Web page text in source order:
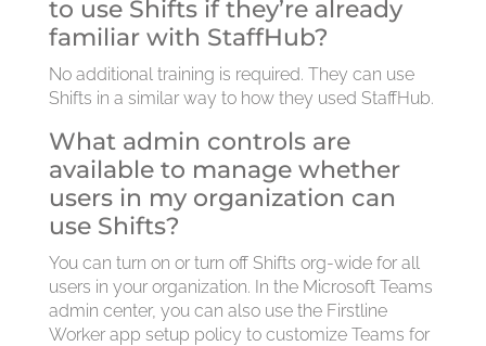
to use Shifts if they’re already
familiar with StaffHub?
No additional training is required. They can use
Shifts in a similar way to how they used StaffHub.
What admin controls are
available to manage whether
users in my organization can
use Shifts?
You can turn on or turn off Shifts org-wide for all
users in your organization. In the Microsoft Teams
admin center, you can also use the Firstline
Worker app setup policy to customize Teams for